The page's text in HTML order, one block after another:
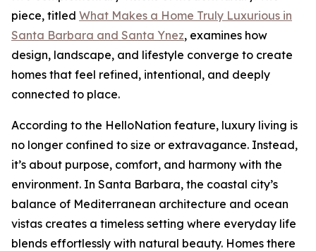
piece, titled What Makes a Home Truly Luxurious in
Santa Barbara and Santa Ynez, examines how
design, landscape, and lifestyle converge to create
homes that feel refined, intentional, and deeply
connected to place.
According to the HelloNation feature, luxury living is
no longer confined to size or extravagance. Instead,
it’s about purpose, comfort, and harmony with the
environment. In Santa Barbara, the coastal city’s
balance of Mediterranean architecture and ocean
vistas creates a timeless setting where everyday life
blends effortlessly with natural beauty. Homes there